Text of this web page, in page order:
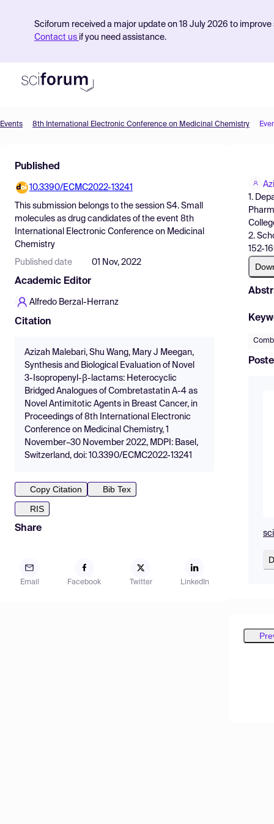
Sciforum received a major update on 18 July 2026 to
Contact us if you need assistance.
Find Events
Pricing
Resources
Events 8th International Electronic Conference on Medicinal Chemistry
Published
10.3390/ECMC2022-13241
This submission belongs to the session S4. Small
molecules as drug candidates of the event 8th
International Electronic Conference on Medicinal
Chemistry
Published date 01 Nov, 2022
Academic Editor
Alfredo Berzal-Herranz
Citation
Azizah Malebari, Shu Wang, Mary J Meegan,
Synthesis and Biological Evaluation of Novel
3-Isopropenyl-β-lactams: Heterocyclic
Bridged Analogues of Combretastatin A-4 as
Novel Antimitotic Agents in Breast Cancer, in
Proceedings of 8th International Electronic
Conference on Medicinal Chemistry, 1
November–30 November 2022, MDPI: Basel,
Switzerland, doi: 10.3390/ECMC2022-13241
Copy Citation
Bib Tex
RIS
Share
Email Facebook Twitter LinkedIn
1.
2.
152-